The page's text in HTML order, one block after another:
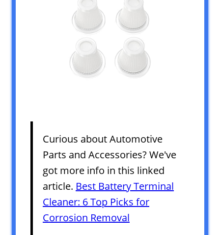
Curious about Automotive
Parts and Accessories? We've
got more info in this linked
article. Best Battery Terminal
Cleaner: 6 Top Picks for
Corrosion Removal